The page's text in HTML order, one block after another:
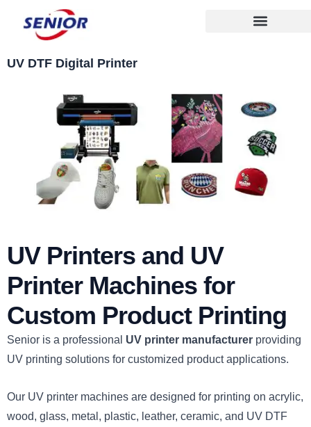
UV DTF Digital Printer
UV Printers and UV
Printer Machines for
Custom Product Printing
Senior is a professional UV printer manufacturer providing
UV printing solutions for customized product applications.
Our UV printer machines are designed for printing on acrylic,
wood, glass, metal, plastic, leather, ceramic, and UV DTF